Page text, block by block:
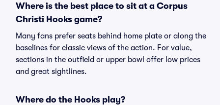
Where is the best place to sit at a Corpus
Christi Hooks game?
Many fans prefer seats behind home plate or along the
baselines for classic views of the action. For value,
sections in the outfield or upper bowl offer low prices
and great sightlines.
Where do the Hooks play?